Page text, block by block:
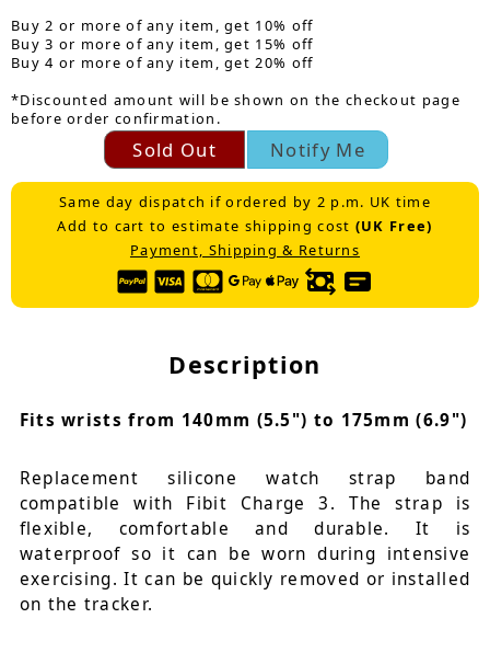
Buy 2 or more of any item, get 10% off
Buy 3 or more of any item, get 15% off
Buy 4 or more of any item, get 20% off
*Discounted amount will be shown on the checkout page
before order confirmation.
Sold Out Notify Me
Same day dispatch if ordered by 2 p.m. UK time
Add to cart to estimate shipping cost (UK Free)
Payment, Shipping & Returns
Description
Fits wrists from 140mm (5.5") to 175mm (6.9")
Replacement silicone watch strap band
compatible with Fibit Charge 3. The strap is
flexible, comfortable and durable. It is
waterproof so it can be worn during intensive
exercising. It can be quickly removed or installed
on the tracker.